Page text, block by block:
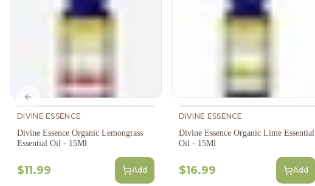
DIVINE ESSENCE
Divine Essence Organic Lemongrass
Essential Oil - 15Ml
$11.99 Add
DIVINE ESSENCE
Divine Essence Organic Lime Essential
Oil - 15Ml
$16.99 Add
Previous slide